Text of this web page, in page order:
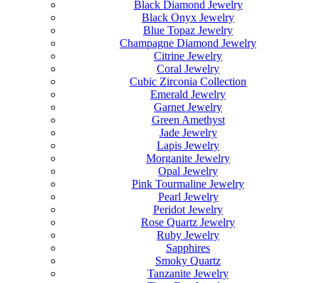
Black Diamond Jewelry
Black Onyx Jewelry
Blue Topaz Jewelry
Champagne Diamond Jewelry
Citrine Jewelry
Coral Jewelry
Cubic Zirconia Collection
Emerald Jewelry
Garnet Jewelry
Green Amethyst
Jade Jewelry
Lapis Jewelry
Morganite Jewelry
Opal Jewelry
Pink Tourmaline Jewelry
Pearl Jewelry
Peridot Jewelry
Rose Quartz Jewelry
Ruby Jewelry
Sapphires
Smoky Quartz
Tanzanite Jewelry